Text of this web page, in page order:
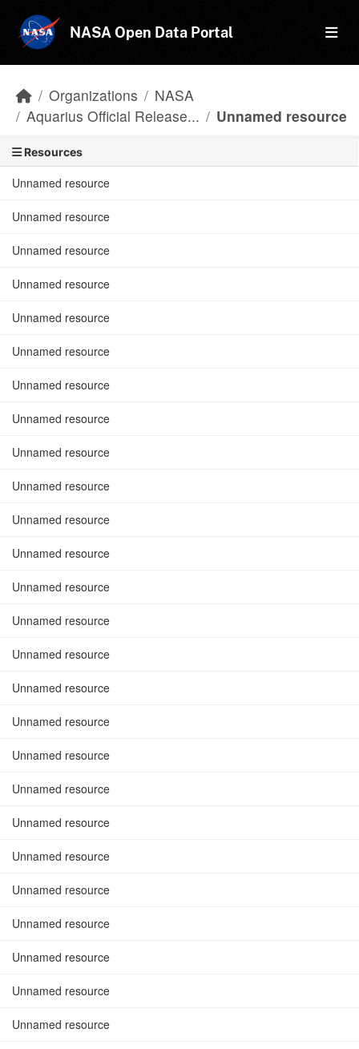
NASA Open Data Portal
Organizations
NASA
Aquarius Official Release...
Unnamed resource
Resources
Unnamed resource
Unnamed resource
Unnamed resource
Unnamed resource
Unnamed resource
Unnamed resource
Unnamed resource
Unnamed resource
Unnamed resource
Unnamed resource
Unnamed resource
Unnamed resource
Unnamed resource
Unnamed resource
Unnamed resource
Unnamed resource
Unnamed resource
Unnamed resource
Unnamed resource
Unnamed resource
Unnamed resource
Unnamed resource
Unnamed resource
Unnamed resource
Unnamed resource
Unnamed resource